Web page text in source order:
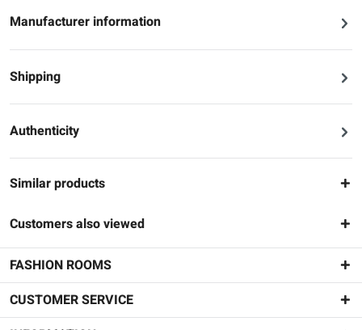
Manufacturer information
Shipping
Authenticity
Similar products
Customers also viewed
FASHION ROOMS
CUSTOMER SERVICE